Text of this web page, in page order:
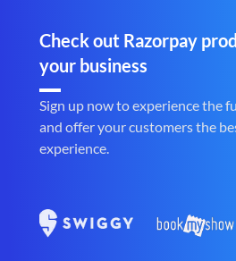
Check out Razorpay
your business
Sign up now to experience the
and offer your customers the
experience.